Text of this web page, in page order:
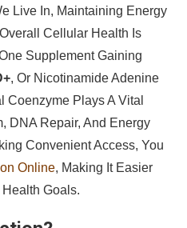
Live In, Maintaining Energy
Cellular Health Is
Supplement Gaining
, Or Nicotinamide Adenine
Coenzyme Plays A Vital
DNA Repair, And Energy
Convenient Access, You
Online, Making It Easier
Goals.